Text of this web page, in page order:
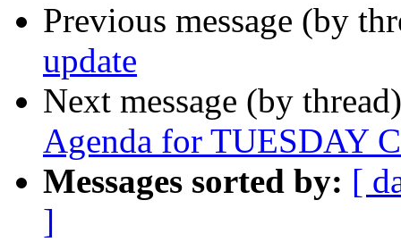
Previous message (by
update
Next message (by
Agenda for TUESDAY
Messages sorted by: [
]